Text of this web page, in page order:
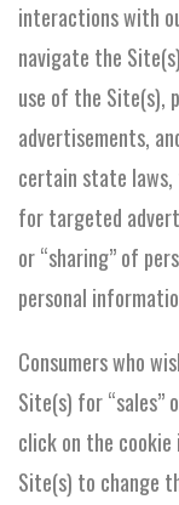
interactions with
navigate the
use of the Site(s),
advertisements,
certain state
for targeted
or “sharing” of
personal
Consumers who
Site(s) for “sales”
click on the
Site(s) to change